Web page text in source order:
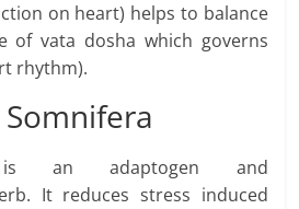
on heart) helps to balance
of vata dosha which governs
rhythm).
is an adaptogen and
It reduces stress induced